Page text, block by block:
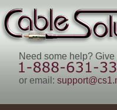
Need some help? Give
or email: